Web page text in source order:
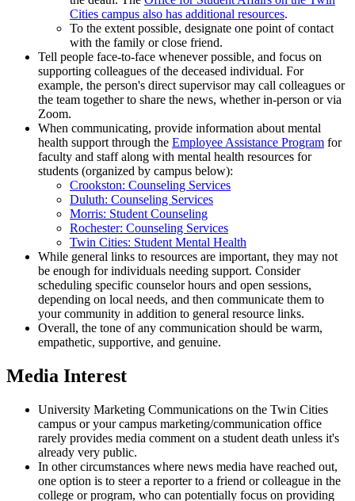
Cities campus also has additional resources.
To the extent possible, designate one point of contact
with the family or close friend.
Tell people face-to-face whenever possible, and focus on
supporting colleagues of the deceased individual. For
example, the person's direct supervisor may call colleagues or
the team together to share the news, whether in-person or via
Zoom.
When communicating, provide information about mental
health support through the Employee Assistance Program for
faculty and staff along with mental health resources for
students (organized by campus below):
Crookston: Counseling Services
Duluth: Counseling Services
Morris: Student Counseling
Rochester: Counseling Services
Twin Cities: Student Mental Health
While general links to resources are important, they may not
be enough for individuals needing support. Consider
scheduling specific counselor hours and open sessions,
depending on local needs, and then communicate them to
your community in addition to general resource links.
Overall, the tone of any communication should be warm,
empathetic, supportive, and genuine.
Media Interest
University Marketing Communications on the Twin Cities
campus or your campus marketing/communication office
rarely provides media comment on a student death unless it's
already very public.
In other circumstances where news media have reached out,
one option is to steer a reporter to a friend or colleague in the
college or program, who can potentially focus on providing